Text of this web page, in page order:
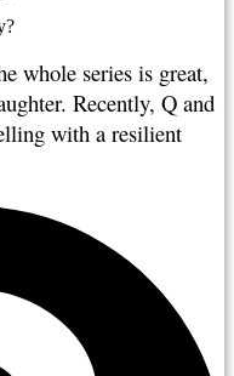
whole series is great,
Recently, Q and
with a resilient